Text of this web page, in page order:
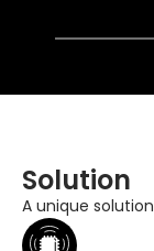
Solution
A unique